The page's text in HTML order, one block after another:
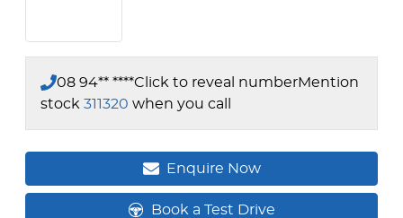
08 94** ****Click to reveal numberMention
stock 311320 when you call
Enquire Now
Book a Test Drive